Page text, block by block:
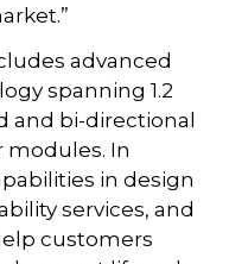
advanced
spanning 1.2
and bi-directional
modules. In
in design
services, and
customers